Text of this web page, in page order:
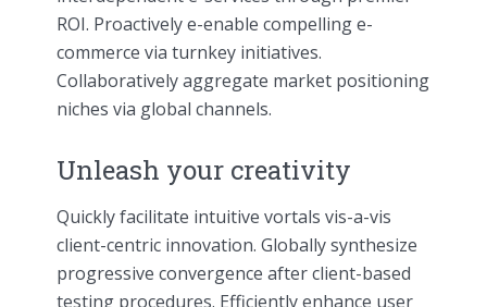
ROI. Proactively e-enable compelling e-
commerce via turnkey initiatives.
Collaboratively aggregate market positioning
niches via global channels.
Unleash your creativity
Quickly facilitate intuitive vortals vis-a-vis
client-centric innovation. Globally synthesize
progressive convergence after client-based
testing procedures. Efficiently enhance user